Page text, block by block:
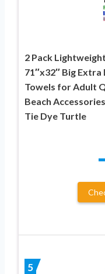
2 Pack
71″x32″ Big
Towels for Adult
Beach
Tie Dye Turtle
5